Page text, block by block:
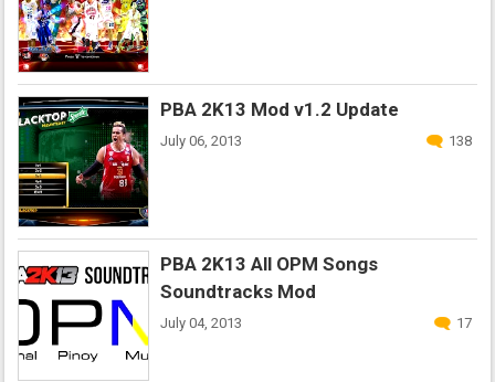
PBA 2K13 Mod v1.2 Update
July 06, 2013 138
PBA 2K13 All OPM Songs
Soundtracks Mod
July 04, 2013 17